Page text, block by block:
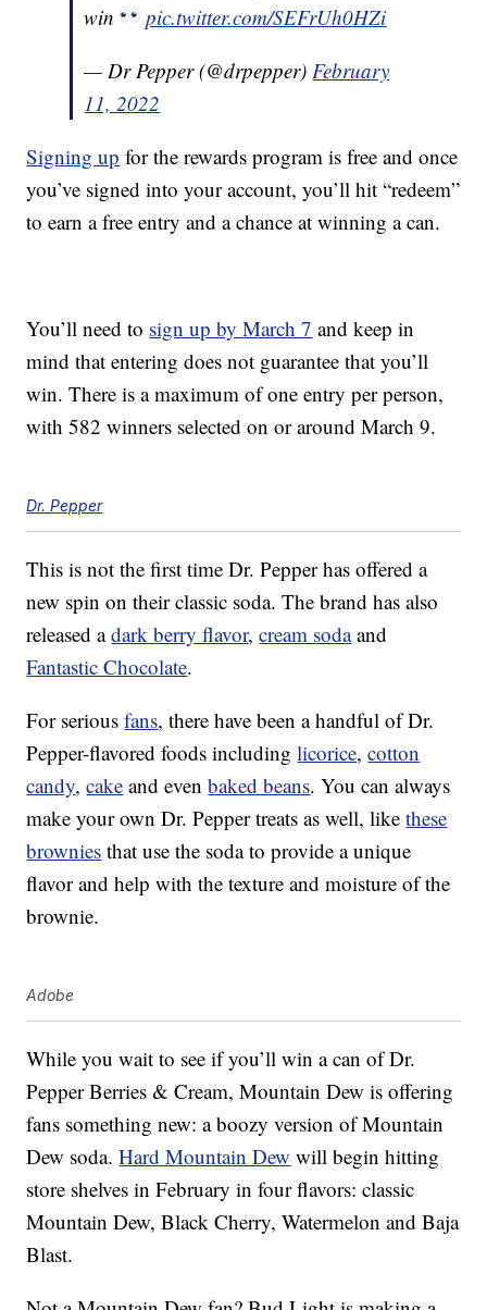
win
pic.twitter.com/SEFrUh0HZi
— Dr Pepper (@drpepper)February
11, 2022
Signing up for the rewards program is free and once
you’ve signed into your account, you’ll hit “redeem”
to earn a free entry and a chance at winning a can.
You’ll need to sign up by March 7 and keep in
mind that entering does not guarantee that you’ll
win. There is a maximum of one entry per person,
with 582 winners selected on or around March 9.
Dr. Pepper
This is not the first time Dr. Pepper has offered a
new spin on their classic soda. The brand has also
released adark berry flavor,cream sodaand
Fantastic Chocolate.
For seriousfans, there have been a handful of Dr.
Pepper-flavored foods includinglicorice,cotton
candy,cake and evenbaked beans. You can always
make your own Dr. Pepper treats as well, likethese
brownies that use the soda to provide a unique
flavor and help with the texture and moisture of the
brownie.
Adobe
While you wait to see if you’ll win a can of Dr.
Pepper Berries & Cream, Mountain Dew is offering
fans something new: a boozy version of Mountain
Dew soda.Hard Mountain Dew will begin hitting
store shelves in February in four flavors: classic
Mountain Dew, Black Cherry, Watermelon and Baja
Blast.